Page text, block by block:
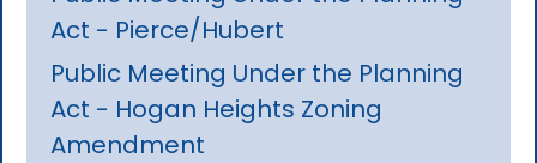
Act - Pierce/Hubert
Public Meeting Under the Planning
Act - Hogan Heights Zoning
Amendment